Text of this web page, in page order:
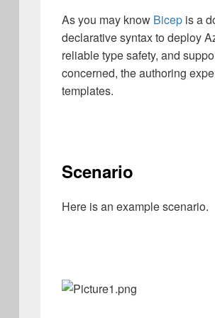
As you may know Bicep is a
declarative syntax to deploy
reliable type safety, and
concerned, the authoring
templates.
Scenario
Here is an example scenario.